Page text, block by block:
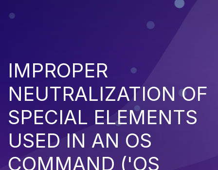
IMPROPER
NEUTRALIZATION OF
SPECIAL ELEMENTS
USED IN AN OS
COMMAND ('OS